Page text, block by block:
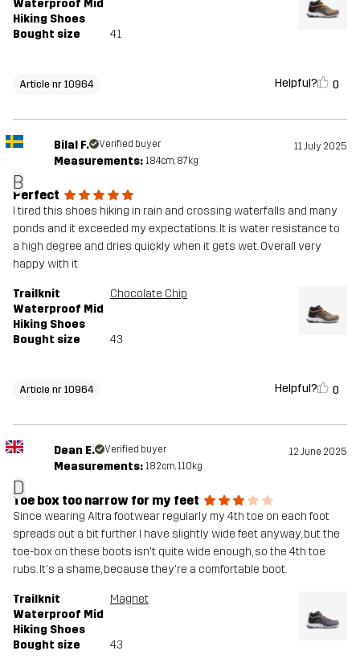
Waterproof Mid
Hiking Shoes
Bought size 41
Article nr 10964 Helpful? 0
B
Bilal F. Verified buyer 11 July 2025
Measurements: 184cm, 87kg
Perfect
I tired this shoes hiking in rain and crossing waterfalls and many
ponds and it exceeded my expectations. It is water resistance to
a high degree and dries quickly when it gets wet. Overall very
happy with it
Trailknit
Waterproof Mid
Hiking Shoes
Chocolate Chip
Bought size 43
Article nr 10964 Helpful? 0
D
Dean E. Verified buyer 12 June 2025
Measurements: 182cm, 110kg
Toe box too narrow for my feet
Since wearing Altra footwear regularly my 4th toe on each foot
spreads out a bit further. I have slightly wide feet anyway, but the
toe-box on these boots isn't quite wide enough, so the 4th toe
rubs. It's a shame, because they're a comfortable boot.
Trailknit
Waterproof Mid
Hiking Shoes
Magnet
Bought size 43